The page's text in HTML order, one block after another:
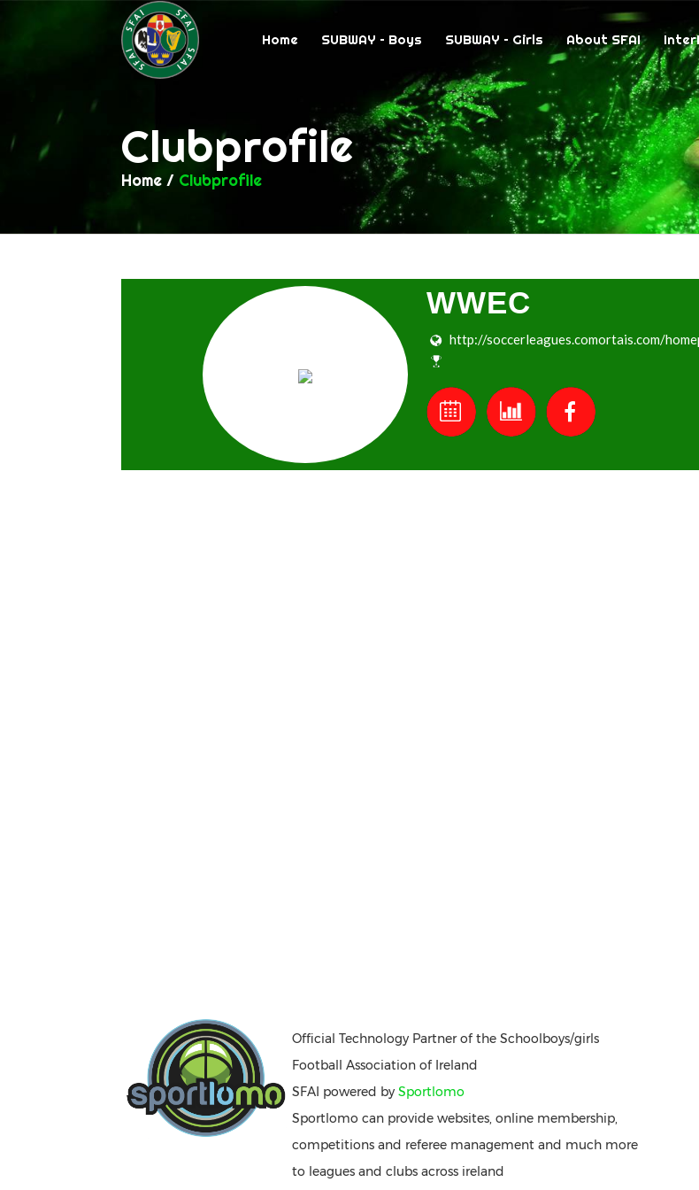
Home SUBWAY – Boys SUBWAY – Girls About SFAI
Clubprofile
Home / Clubprofile
WWEC
http://soccerleagues.comortais.com/
Official Technology Partner of the Schoolboys/girls
Football Association of Ireland
SFAI powered by Sportlomo
Sportlomo can provide websites, online membership,
competitions and referee management and much more
to leagues and clubs across ireland